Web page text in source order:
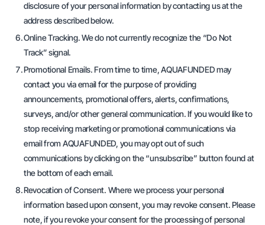
disclosure of your personal information by contacting us at the
address described below.
Online Tracking. We do not currently recognize the “Do Not
Track” signal.
Promotional Emails. From time to time, AQUAFUNDED may
contact you via email for the purpose of providing
announcements, promotional offers, alerts, confirmations,
surveys, and/or other general communication. If you would like to
stop receiving marketing or promotional communications via
email from AQUAFUNDED, you may opt out of such
communications by clicking on the “unsubscribe” button found at
the bottom of each email.
Revocation of Consent. Where we process your personal
information based upon consent, you may revoke consent. Please
note, if you revoke your consent for the processing of personal